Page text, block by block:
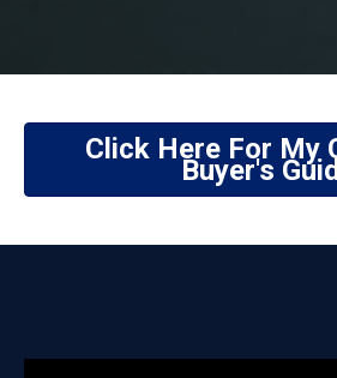
Click Here For My
Buyer's